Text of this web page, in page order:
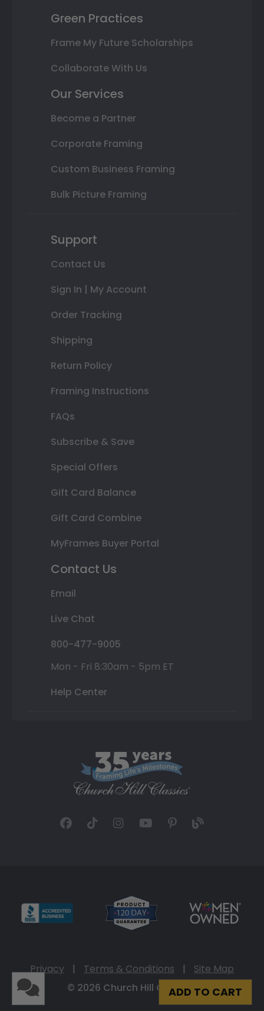
ADD TO CART
Green Practices
Frame My Future Scholarships
Collaborate With Us
Our Services
Become a Partner
Corporate Framing
Custom Business Framing
Bulk Picture Framing
Support
Contact Us
Sign In | My Account
Order Tracking
Shipping
Return Policy
Framing Instructions
FAQs
Subscribe & Save
Special Offers
Gift Card Balance
Gift Card Combine
MyFrames Buyer Portal
Contact Us
Email
Live Chat
800-477-9005
Mon - Fri 8:30am - 5pm ET
Help Center
Privacy | Terms & Conditions |
Site Map
© 2026 Church Hill Classics